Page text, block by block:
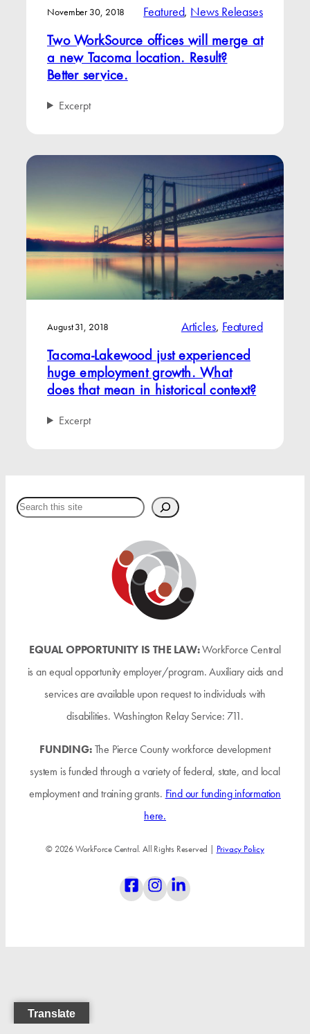
November 30, 2018 Featured, News Releases
Two WorkSource offices will merge at
a new Tacoma location. Result?
Better service.
Excerpt
August 31, 2018 Articles, Featured
Tacoma-Lakewood just experienced
huge employment growth. What
does that mean in historical context?
Excerpt
Search
EQUAL OPPORTUNITY IS THE LAW:WorkForce Central
is an equal opportunity employer/program. Auxiliary aids and
services are available upon request to individuals with
disabilities. Washington Relay Service: 711.
FUNDING:The Pierce County workforce development
system is funded through a variety of federal, state, and local
employment and training grants. Find our funding information
here.
© 2026 WorkForce Central. All Rights Reserved | Privacy Policy
Translate